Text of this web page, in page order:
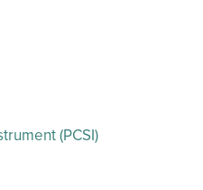
(PCSI)